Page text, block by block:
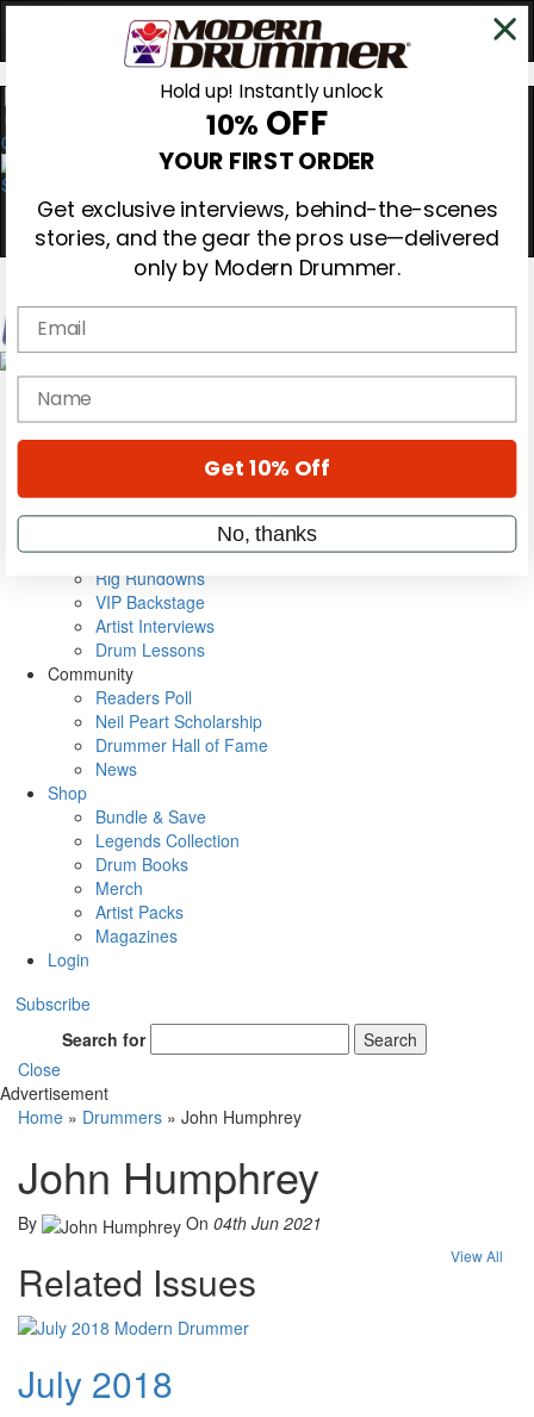
0
Magazine
Cover Archive
Metal Sticks
Rig Rundowns
VIP Backstage
Artist Interviews
Drum Lessons
Community
Readers Poll
Neil Peart Scholarship
Drummer Hall of Fame
News
Shop
Bundle & Save
Legends Collection
Drum Books
Merch
Artist Packs
Magazines
Login
Subscribe
Search for
Search
Close
Advertisement
Home » Drummers » John Humphrey
John Humphrey
By On 04th Jun 2021
Related Issues
View All
July 2018
Hold up! Instantly unlock
10% OFF
YOUR FIRST ORDER
Get exclusive interviews, behind-the-scenes
stories, and the gear the pros use—delivered
only by Modern Drummer.
Email
name
Get 10% Off
No, thanks